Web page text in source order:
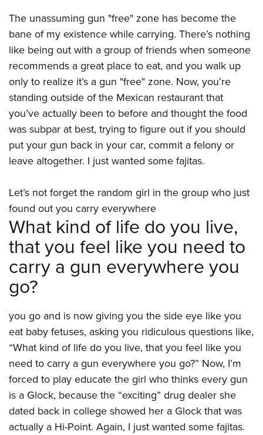
NRA Marksmanship Qualification Program
NRA Training Course Catalog
Women On Target® Instructional Shooting Clinics
Become An NRA Instructor
Adventure Camp
Youth Hunter Education Challenge
National Junior Shooting Camps
Youth Wildlife Art Contest
Home Air Gun Program
NRA Junior Membership
NRA Family
Eddie Eagle GunSafe® Program
Collegiate Shooting Programs
National Youth Shooting Sports Cooperative Program
Request for Eagle Scout Certificate
The unassuming gun "free" zone has become the
bane of my existence while carrying. There’s nothing
like being out with a group of friends when someone
recommends a great place to eat, and you walk up
only to realize it’s a gun "free" zone. Now, you’re
standing outside of the Mexican restaurant that
you’ve actually been to before and thought the food
was subpar at best, trying to figure out if you should
put your gun back in your car, commit a felony or
leave altogether. I just wanted some fajitas.
Let’s not forget the random girl in the group who just
found out you carry everywhere
What kind of life do you live,
that you feel like you need to
carry a gun everywhere you
go?
you go and is now giving you the side eye like you
eat baby fetuses, asking you ridiculous questions like,
“What kind of life do you live, that you feel like you
need to carry a gun everywhere you go?” Now, I’m
forced to play educate the girl who thinks every gun
is a Glock, because the “exciting” drug dealer she
dated back in college showed her a Glock that was
actually a Hi-Point. Again, I just wanted some fajitas.